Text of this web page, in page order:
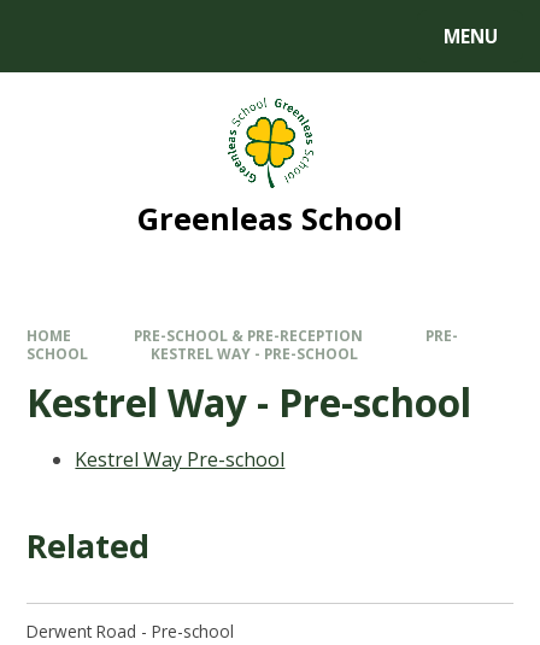
MENU
Greenleas School
HOME PRE-SCHOOL & PRE-RECEPTION
PRE-
SCHOOL
KESTREL WAY - PRE-SCHOOL
Kestrel Way - Pre-school
Kestrel Way Pre-school
Related
Derwent Road - Pre-school